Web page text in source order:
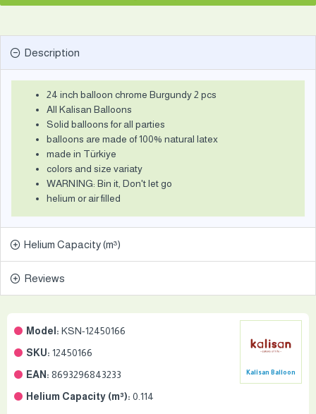
Model: KSN-12450166
SKU: 12450166
EAN: 8693296843233
Helium Capacity (m³): 0.114
Kalisan Balloon
Description
24 inch balloon chrome Burgundy 2 pcs
All Kalisan Balloons
Solid balloons for all parties
balloons are made of 100% natural latex
made in Türkiye
colors and size variaty
WARNING: Bin it, Don't let go
helium or air filled
Helium Capacity (m³)
Reviews